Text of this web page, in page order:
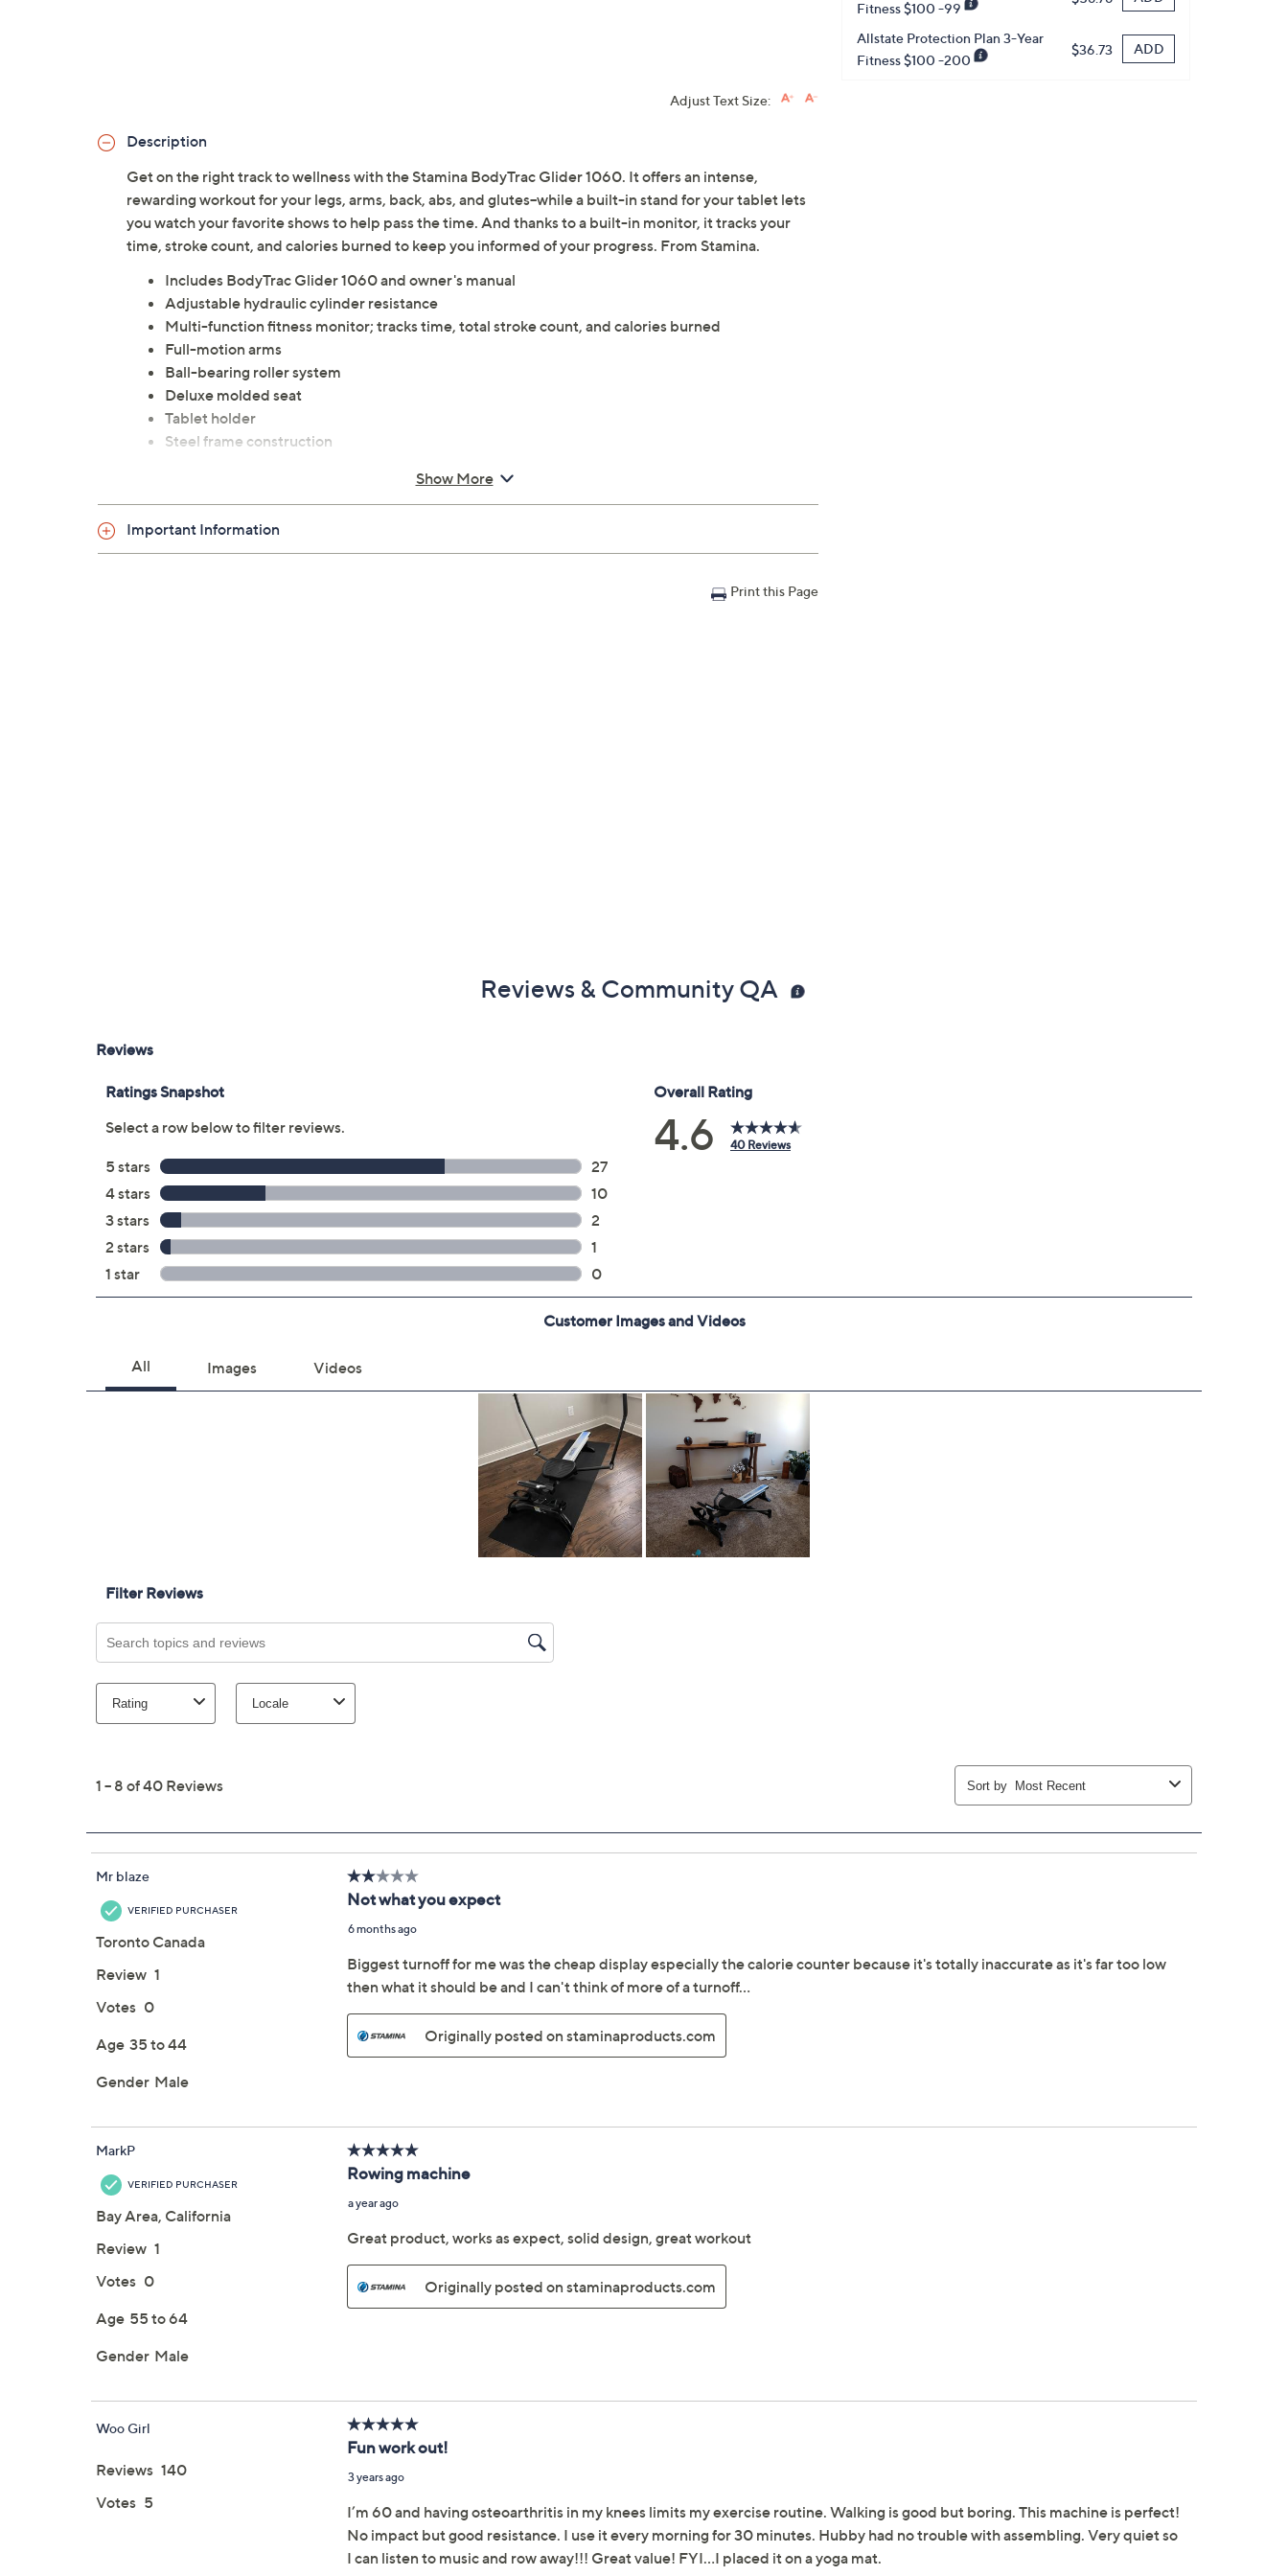
Fitness $100 -99
Allstate Protection Plan 3-Year
Fitness $100 -200
$36.73 ADD
Adjust Text Size:
Description
Get on the right track to wellness with the Stamina BodyTrac Glider 1060. It offers an intense,
rewarding workout for your legs, arms, back, abs, and glutes--while a built-in stand for your tablet lets
you watch your favorite shows to help pass the time. And thanks to a built-in monitor, it tracks your
time, stroke count, and calories burned to keep you informed of your progress. From Stamina.
Includes BodyTrac Glider 1060 and owner's manual
Adjustable hydraulic cylinder resistance
Multi-function fitness monitor; tracks time, total stroke count, and calories burned
Full-motion arms
Ball-bearing roller system
Deluxe molded seat
Tablet holder
Steel frame construction
1-year frame Limited Manufacturer's Warranty; 90-day parts Limited Manufacturer's Warranty
Imported
Show More
Important Information
Print this Page
Reviews & Community QA